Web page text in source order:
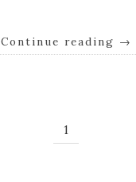
Continue reading →
1